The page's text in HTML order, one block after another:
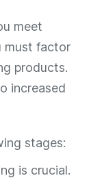
meet
must factor
products.
increased
stages:
is crucial.